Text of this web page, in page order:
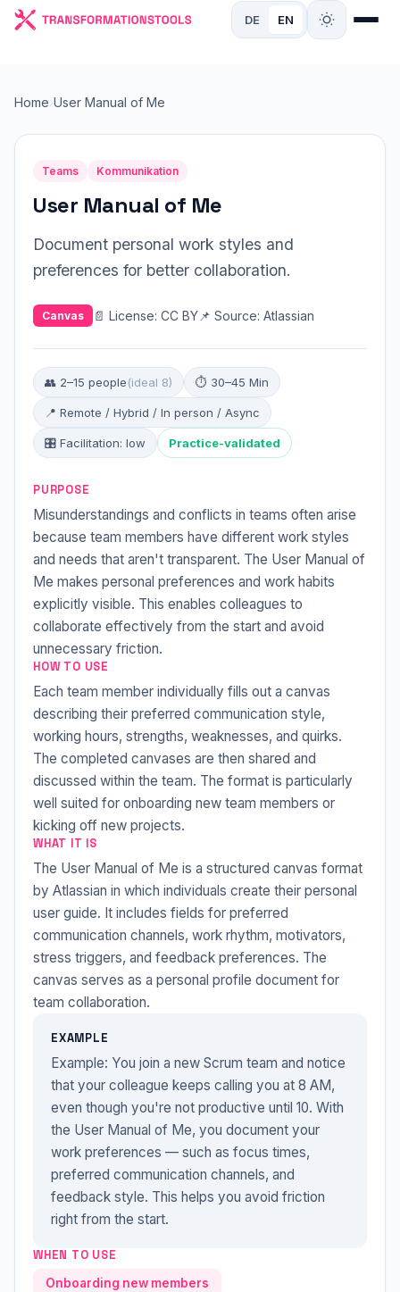
DE EN
Home User Manual of Me
Teams Kommunikation
User Manual of Me
Document personal work styles and
preferences for better collaboration.
Canvas 📄 License: CC BY📌 Source: Atlassian
👥 2–15 people(ideal 8) ⏱ 30–45 Min
📍 Remote / Hybrid / In person / Async
🎛 Facilitation: low Practice-validated
PURPOSE
Misunderstandings and conflicts in teams often arise
because team members have different work styles
and needs that aren't transparent. The User Manual of
Me makes personal preferences and work habits
explicitly visible. This enables colleagues to
collaborate effectively from the start and avoid
unnecessary friction.
HOW TO USE
Each team member individually fills out a canvas
describing their preferred communication style,
working hours, strengths, weaknesses, and quirks.
The completed canvases are then shared and
discussed within the team. The format is particularly
well suited for onboarding new team members or
kicking off new projects.
WHAT IT IS
The User Manual of Me is a structured canvas format
by Atlassian in which individuals create their personal
user guide. It includes fields for preferred
communication channels, work rhythm, motivators,
stress triggers, and feedback preferences. The
canvas serves as a personal profile document for
team collaboration.
EXAMPLE
Example: You join a new Scrum team and notice
that your colleague keeps calling you at 8 AM,
even though you're not productive until 10. With
the User Manual of Me, you document your
work preferences — such as focus times,
preferred communication channels, and
feedback style. This helps you avoid friction
right from the start.
WHEN TO USE
Onboarding new members